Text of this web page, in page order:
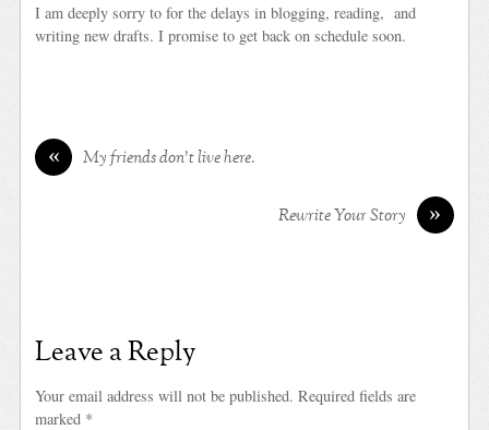
I am deeply sorry to for the delays in blogging, reading, and
writing new drafts. I promise to get back on schedule soon.
« My friends don’t live here.
»
Rewrite Your Story
Leave a Reply
Your email address will not be published. Required fields are
marked *